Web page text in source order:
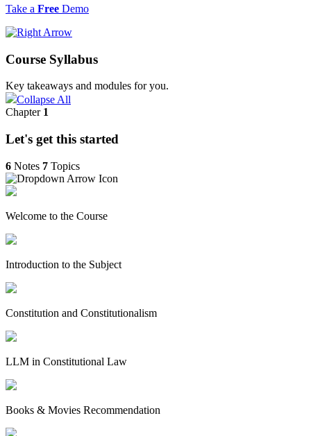
Take a Free Demo
Course Syllabus
Key takeaways and modules for you.
Collapse All
Chapter 1
Let's get this started
6 Notes 7 Topics
Welcome to the Course
Introduction to the Subject
Constitution and Constitutionalism
LLM in Constitutional Law
Books & Movies Recommendation